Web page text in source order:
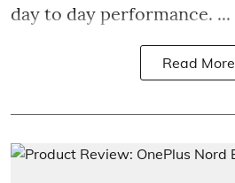
day to day performance. ...
Read More